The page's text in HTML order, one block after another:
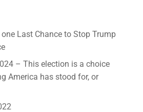
one Last Chance to Stop Trump
– This election is a choice
America has stood for, or